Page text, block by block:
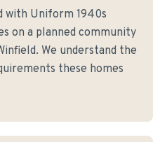
with Uniform 1940s
on a planned community
We understand the
these homes